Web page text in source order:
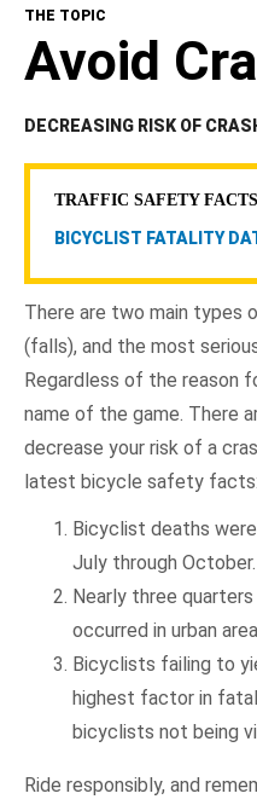
THE TOPIC
Avoid
DECREASING RISK OF
TRAFFIC SAFETY
BICYCLIST FATALITY
There are two main types
(falls), and the most
Regardless of the reason
name of the game. There
decrease your risk of a
latest bicycle safety facts:
Bicyclist deaths
July through October.
Nearly three
occurred in urban
Bicyclists failing to
highest factor in
bicyclists not being
Ride responsibly, and